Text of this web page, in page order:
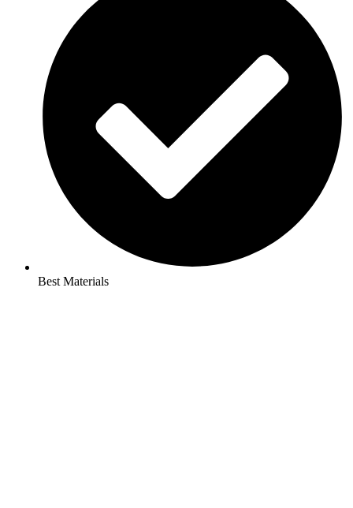
Best Materials